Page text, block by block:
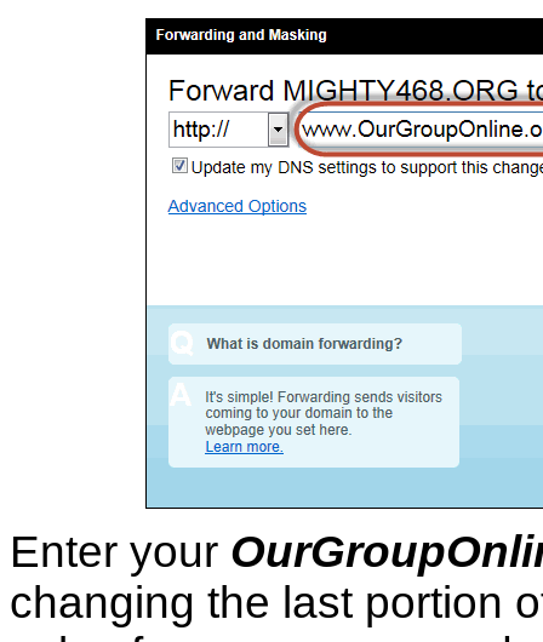
Enter your
changing the last portion